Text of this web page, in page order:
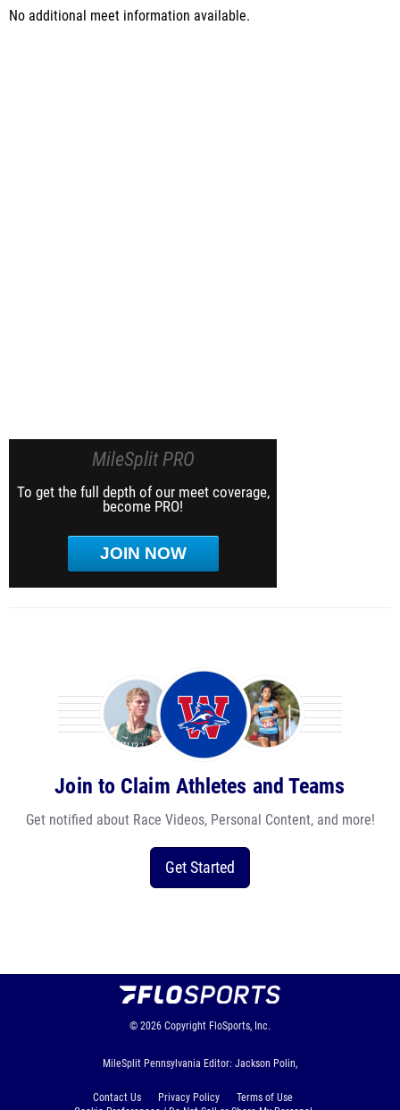
No additional meet information available.
MileSplit PRO
To get the full depth of our meet coverage,
become PRO!
JOIN NOW
Join to Claim Athletes and Teams
Get notified about Race Videos, Personal Content, and more!
Get Started
© 2026 Copyright FloSports, Inc.
MileSplit Pennsylvania Editor: Jackson Polin,
Contact Us Privacy Policy
Terms of Use